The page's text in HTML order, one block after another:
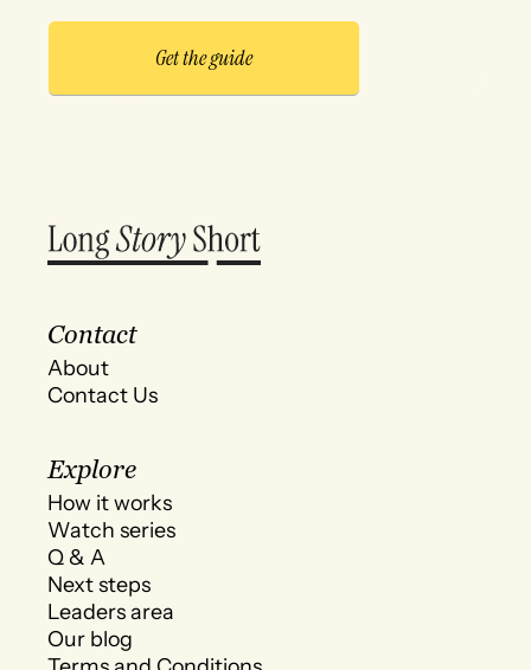
Contact
About
Contact Us
Explore
How it works
Watch series
Q & A
Next steps
Leaders area
Our blog